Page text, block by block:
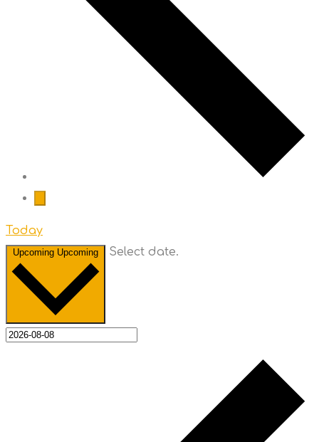
Today
Upcoming Upcoming Select date.